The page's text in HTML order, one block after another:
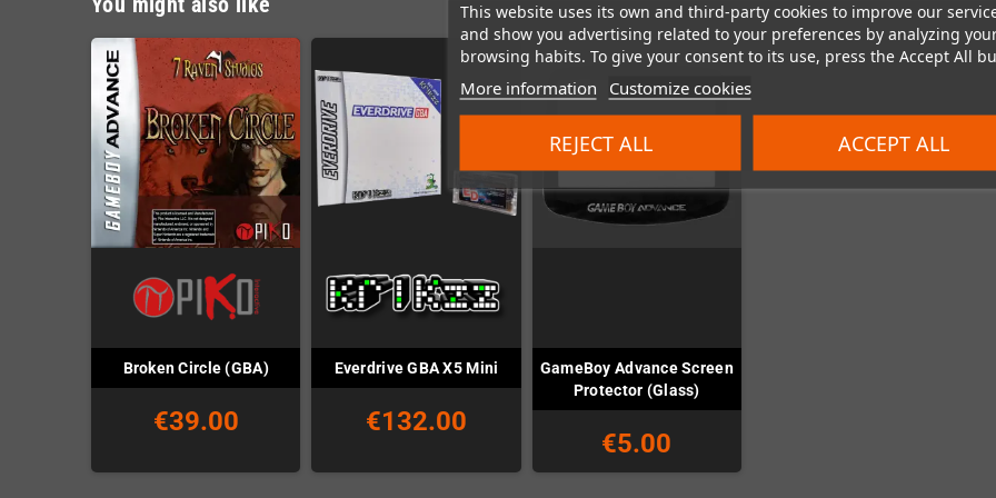
This website uses its own and third-party cookies to improve our
and show you advertising related to your preferences by analyzing
browsing habits. To give your consent to its use, press the Accept All
More information Customize cookies
REJECT ALL ACCEPT ALL
Broken Circle (GBA)
€39.00
Everdrive GBA X5 Mini
€132.00
GameBoy Advance Screen
Protector (Glass)
€5.00